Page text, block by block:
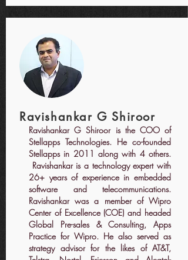
Ravishankar G Shiroor
Ravishankar G Shiroor is the COO of
Stellapps Technologies. He co-founded
Stellapps in 2011 along with 4 others.
Ravishankar is a technology expert with
26+ years of experience in embedded
software and telecommunications.
Ravishankar was a member of Wipro
Center of Excellence (COE) and headed
Global Pre-sales & Consulting, Apps
Practice for Wipro. He also served as
strategy advisor for the likes of AT&T,